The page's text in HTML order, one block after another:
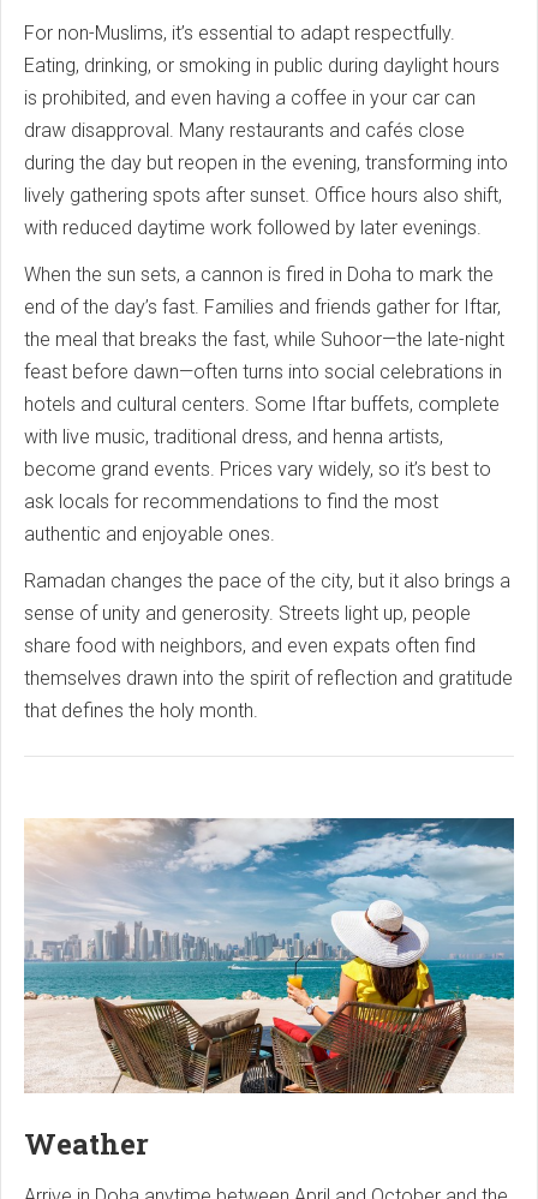
For non-Muslims, it’s essential to adapt respectfully.
Eating, drinking, or smoking in public during daylight hours
is prohibited, and even having a coffee in your car can
draw disapproval. Many restaurants and cafés close
during the day but reopen in the evening, transforming into
lively gathering spots after sunset. Office hours also shift,
with reduced daytime work followed by later evenings.
When the sun sets, a cannon is fired in Doha to mark the
end of the day’s fast. Families and friends gather for Iftar,
the meal that breaks the fast, while Suhoor—the late-night
feast before dawn—often turns into social celebrations in
hotels and cultural centers. Some Iftar buffets, complete
with live music, traditional dress, and henna artists,
become grand events. Prices vary widely, so it’s best to
ask locals for recommendations to find the most
authentic and enjoyable ones.
Ramadan changes the pace of the city, but it also brings a
sense of unity and generosity. Streets light up, people
share food with neighbors, and even expats often find
themselves drawn into the spirit of reflection and gratitude
that defines the holy month.
Weather